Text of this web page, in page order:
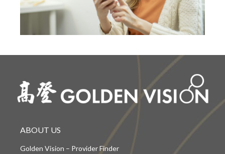
ABOUT US
Golden Vision – Provider Finder